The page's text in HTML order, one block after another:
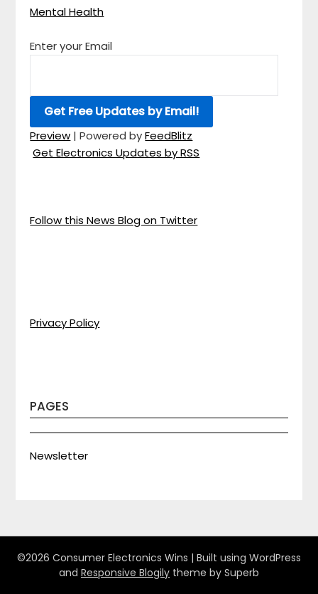
Mental Health
Enter your Email
Preview | Powered byFeedBlitz
Get Electronics Updates by RSS
Follow this News Blog on Twitter
Privacy Policy
PAGES
Newsletter
©2026 Consumer Electronics Wins | Built using WordPress
and Responsive Blogily theme by Superb